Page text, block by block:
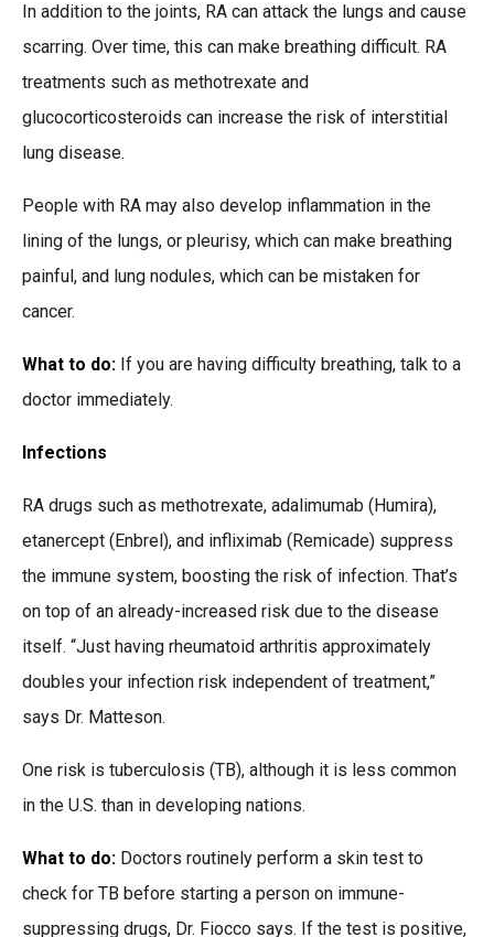
In addition to the joints, RA can attack the lungs and cause
scarring. Over time, this can make breathing difficult. RA
treatments such as methotrexate and
glucocorticosteroids can increase the risk of interstitial
lung disease.
People with RA may also develop inflammation in the
lining of the lungs, or pleurisy, which can make breathing
painful, and lung nodules, which can be mistaken for
cancer.
What to do: If you are having difficulty breathing, talk to a
doctor immediately.
Infections
RA drugs such as methotrexate, adalimumab (Humira),
etanercept (Enbrel), and infliximab (Remicade) suppress
the immune system, boosting the risk of infection. That’s
on top of an already-increased risk due to the disease
itself. “Just having rheumatoid arthritis approximately
doubles your infection risk independent of treatment,”
says Dr. Matteson.
One risk is tuberculosis (TB), although it is less common
in the U.S. than in developing nations.
What to do: Doctors routinely perform a skin test to
check for TB before starting a person on immune-
suppressing drugs, Dr. Fiocco says. If the test is positive,